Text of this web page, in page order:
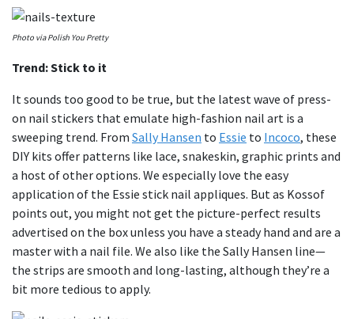
Photo via Polish You Pretty
Trend: Stick to it
It sounds too good to be true, but the latest wave of press-
on nail stickers that emulate high-fashion nail art is a
sweeping trend. From Sally Hansen to Essie to Incoco, these
DIY kits offer patterns like lace, snakeskin, graphic prints and
a host of other options. We especially love the easy
application of the Essie stick nail appliques. But as Kossof
points out, you might not get the picture-perfect results
advertised on the box unless you have a steady hand and are a
master with a nail file. We also like the Sally Hansen line—
the strips are smooth and long-lasting, although they’re a
bit more tedious to apply.